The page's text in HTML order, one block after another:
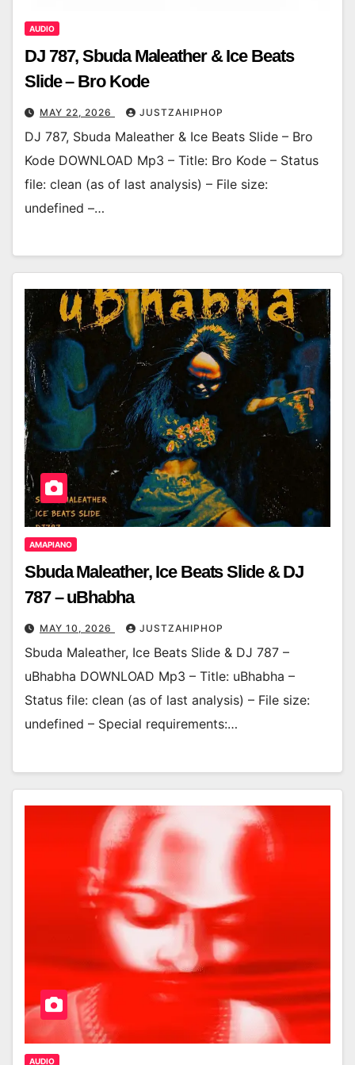
AUDIO
DJ 787, Sbuda Maleather & Ice Beats
Slide – Bro Kode
MAY 22, 2026 JUSTZAHIPHOP
DJ 787, Sbuda Maleather & Ice Beats Slide – Bro
Kode DOWNLOAD Mp3 – Title: Bro Kode – Status
file: clean (as of last analysis) – File size:
undefined –…
AMAPIANO
Sbuda Maleather, Ice Beats Slide & DJ
787 – uBhabha
MAY 10, 2026 JUSTZAHIPHOP
Sbuda Maleather, Ice Beats Slide & DJ 787 –
uBhabha DOWNLOAD Mp3 – Title: uBhabha –
Status file: clean (as of last analysis) – File size:
undefined – Special requirements:…
AUDIO